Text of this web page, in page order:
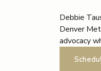
Debbie
Denver
advocacy